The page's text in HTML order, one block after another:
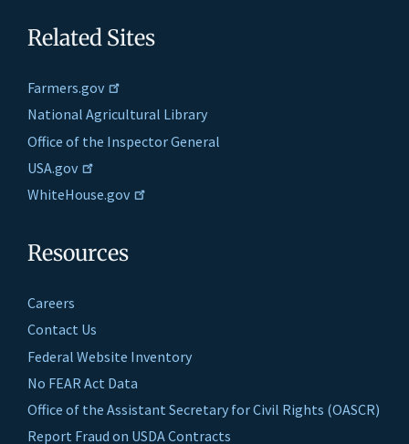
Related Sites
Farmers.gov
National Agricultural Library
Office of the Inspector General
USA.gov
WhiteHouse.gov
Resources
Careers
Contact Us
Federal Website Inventory
No FEAR Act Data
Office of the Assistant Secretary for Civil Rights (OASCR)
Report Fraud on USDA Contracts